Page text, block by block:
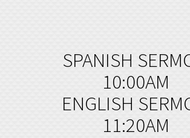
SPANISH
10:00AM
ENGLISH
11:20AM